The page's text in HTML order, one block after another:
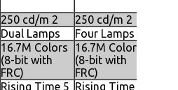
250 cd/m 2 250 cd/m 2
Dual Lamps Four Lamps
16.7M Colors
(8-bit with
FRC)
16.7M Colors
(8-bit with
FRC)
Rising Time 5 Rising Time 2